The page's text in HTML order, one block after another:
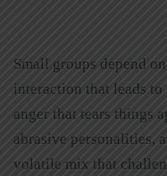
Small groups depend
interaction that leads
anger that tears things
abrasive personalities,
volatile mix that